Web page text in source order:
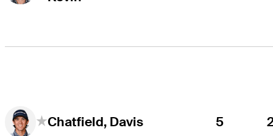
Chatfield, Davis 5